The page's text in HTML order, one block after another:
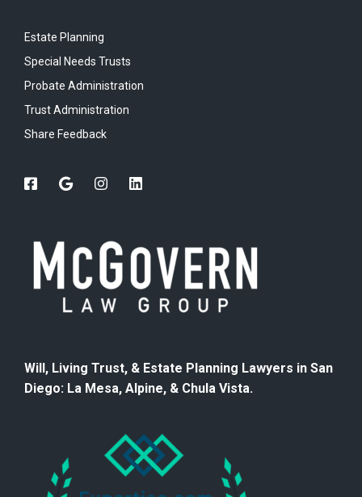
Estate Planning
Special Needs Trusts
Probate Administration
Trust Administration
Share Feedback
Will, Living Trust, & Estate Planning Lawyers in San
Diego: La Mesa, Alpine, & Chula Vista.